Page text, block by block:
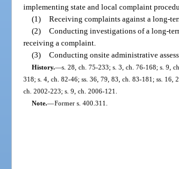
implementing state and local complaint
(1) Receiving complaints against a long-
(2) Conducting investigations of a long-
receiving a complaint.
(3) Conducting onsite administrative
History.—s. 28, ch. 75-233; s. 3, ch. 76-168; s. 9,
318; s. 4, ch. 82-46; ss. 36, 79, 83, ch. 83-181; ss.
ch. 2002-223; s. 9, ch. 2006-121.
Note.—Former s. 400.311.